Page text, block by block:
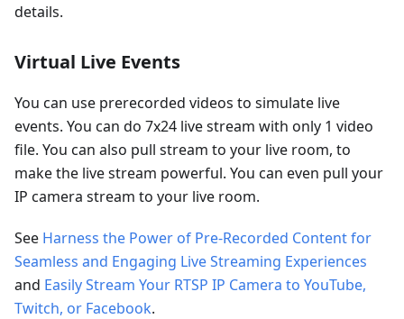
details.
Virtual Live Events
You can use prerecorded videos to simulate live
events. You can do 7x24 live stream with only 1 video
file. You can also pull stream to your live room, to
make the live stream powerful. You can even pull your
IP camera stream to your live room.
See Harness the Power of Pre-Recorded Content for
Seamless and Engaging Live Streaming Experiences
and Easily Stream Your RTSP IP Camera to YouTube,
Twitch, or Facebook.